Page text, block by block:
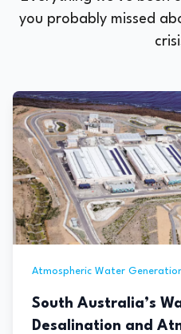
you probably missed
Atmospheric Water
South Australia’s
Desalination and